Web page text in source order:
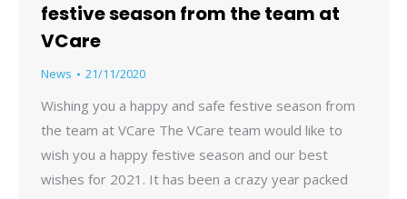
festive season from the team at
VCare
News 21/11/2020
Wishing you a happy and safe festive season from
the team at VCare The VCare team would like to
wish you a happy festive season and our best
wishes for 2021. It has been a crazy year packed